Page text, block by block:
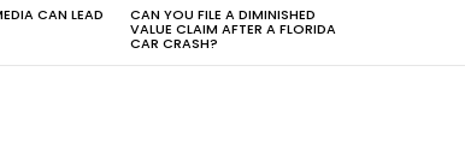
CAN LEAD CAN YOU FILE A DIMINISHED
VALUE CLAIM AFTER A FLORIDA
CAR CRASH?